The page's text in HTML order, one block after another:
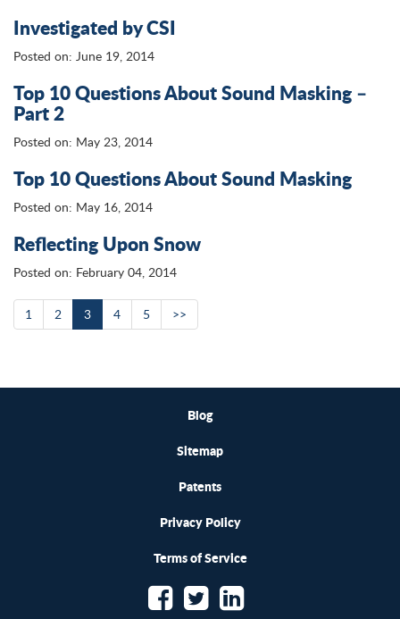
Investigated by CSI
Posted on: June 19, 2014
Top 10 Questions About Sound Masking –
Part 2
Posted on: May 23, 2014
Top 10 Questions About Sound Masking
Posted on: May 16, 2014
Reflecting Upon Snow
Posted on: February 04, 2014
1 2 3 4 5 >>
Blog
Sitemap
Patents
Privacy Policy
Terms of Service